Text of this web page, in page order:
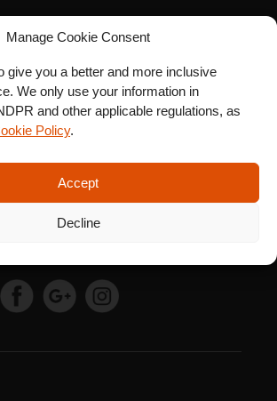
Manage Cookie Consent
give you a better and more inclusive
We only use your information in
and other applicable regulations, as
Policy.
Accept
Decline
FOR OUR